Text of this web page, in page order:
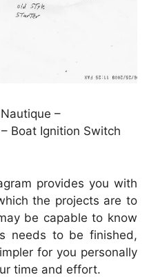
–
Boat Ignition Switch
provides you with
the projects are to
be capable to know
needs to be finished,
for you personally
time and effort.